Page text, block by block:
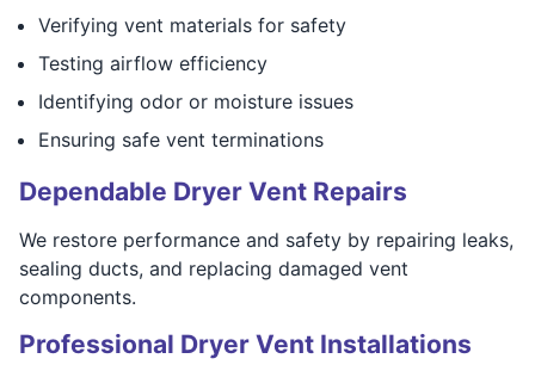
Verifying vent materials for safety
Testing airflow efficiency
Identifying odor or moisture issues
Ensuring safe vent terminations
Dependable Dryer Vent Repairs
We restore performance and safety by repairing leaks,
sealing ducts, and replacing damaged vent
components.
Professional Dryer Vent Installations